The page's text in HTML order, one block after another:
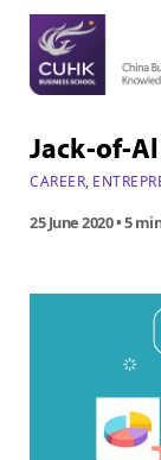
Jack-of-
CAREER,
25 June 2020• 5